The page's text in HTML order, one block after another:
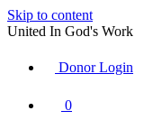
Skip to content
United In God's Work
Donor Login
0